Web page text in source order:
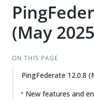
(May
ON THIS PAGE
PingFederate 12.0.8
New features and